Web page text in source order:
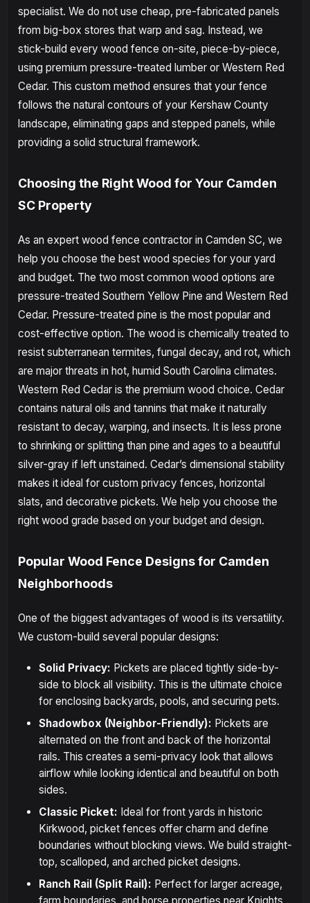
specialist. We do not use cheap, pre-fabricated panels
from big-box stores that warp and sag. Instead, we
stick-build every wood fence on-site, piece-by-piece,
using premium pressure-treated lumber or Western Red
Cedar. This custom method ensures that your fence
follows the natural contours of your Kershaw County
landscape, eliminating gaps and stepped panels, while
providing a solid structural framework.
Choosing the Right Wood for Your Camden
SC Property
As an expert wood fence contractor in Camden SC, we
help you choose the best wood species for your yard
and budget. The two most common wood options are
pressure-treated Southern Yellow Pine and Western Red
Cedar. Pressure-treated pine is the most popular and
cost-effective option. The wood is chemically treated to
resist subterranean termites, fungal decay, and rot, which
are major threats in hot, humid South Carolina climates.
Western Red Cedar is the premium wood choice. Cedar
contains natural oils and tannins that make it naturally
resistant to decay, warping, and insects. It is less prone
to shrinking or splitting than pine and ages to a beautiful
silver-gray if left unstained. Cedar’s dimensional stability
makes it ideal for custom privacy fences, horizontal
slats, and decorative pickets. We help you choose the
right wood grade based on your budget and design.
Popular Wood Fence Designs for Camden
Neighborhoods
One of the biggest advantages of wood is its versatility.
We custom-build several popular designs:
Solid Privacy: Pickets are placed tightly side-by-
side to block all visibility. This is the ultimate choice
for enclosing backyards, pools, and securing pets.
Shadowbox (Neighbor-Friendly): Pickets are
alternated on the front and back of the horizontal
rails. This creates a semi-privacy look that allows
airflow while looking identical and beautiful on both
sides.
Classic Picket: Ideal for front yards in historic
Kirkwood, picket fences offer charm and define
boundaries without blocking views. We build straight-
top, scalloped, and arched picket designs.
Ranch Rail (Split Rail): Perfect for larger acreage,